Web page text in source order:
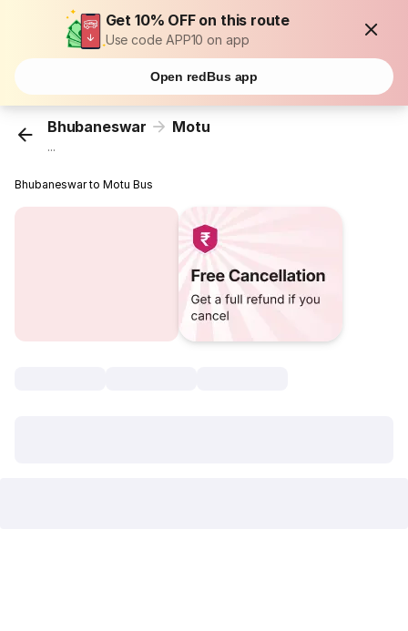
Get 10% OFF on this route
Use code APP10 on app
Open redBus app
Bhubaneswar Motu
...
Bhubaneswar to Motu Bus